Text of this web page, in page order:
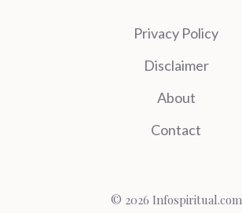
Privacy Policy
Disclaimer
About
Contact
© 2026 Infospiritual.com